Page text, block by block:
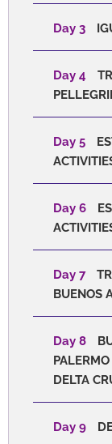
Day 3
Day 4
Day 5
Day 6
Day 7
BUENOS
Day 8
DELTA
Day 9